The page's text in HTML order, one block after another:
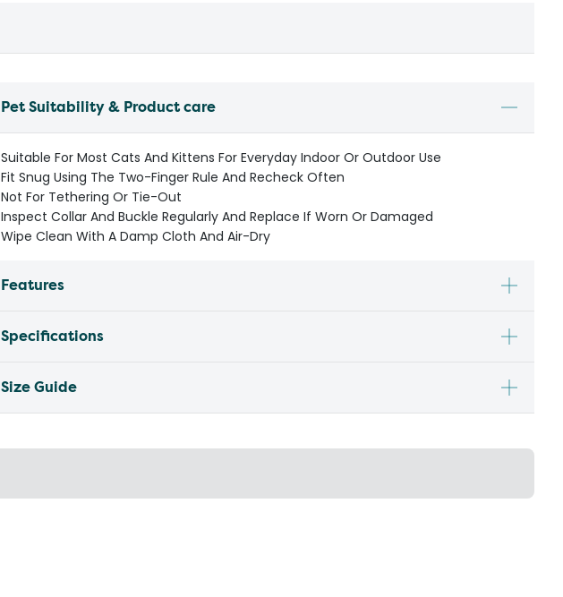
Pet Suitability & Product care
Suitable For Most Cats And Kittens For Everyday Indoor Or Outdoor Use
Fit Snug Using The Two-Finger Rule And Recheck Often
Not For Tethering Or Tie-Out
Inspect Collar And Buckle Regularly And Replace If Worn Or Damaged
Wipe Clean With A Damp Cloth And Air-Dry
Features
Specifications
Size Guide